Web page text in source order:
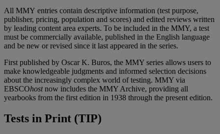
All MMY entries contain descriptive information (test purpose,
publisher, pricing, population and scores) and edited reviews written
by leading content area experts. To be included in the MMY, a test
must be commercially available, published in the English language
and be new or revised since it last appeared in the series.
First published by Oscar K. Buros, the MMY series allows users to
make knowledgeable judgments and informed selection decisions
about the increasingly complex world of testing. MMY via
EBSCOhostnow includes the MMY Archive, providing all
yearbooks from the first edition in 1938 through the present edition.
Tests in Print (TIP)